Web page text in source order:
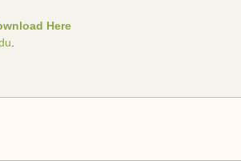
Here
.